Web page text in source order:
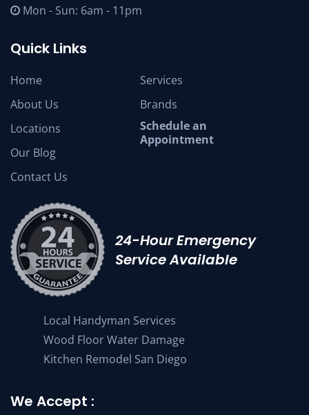
Mon - Sun: 6am - 11pm
Quick Links
Home
About Us
Locations
Our Blog
Contact Us
Services
Brands
Schedule an
Appointment
24-Hour Emergency
Service Available
Local Handyman Services
Wood Floor Water Damage
Kitchen Remodel San Diego
We Accept :